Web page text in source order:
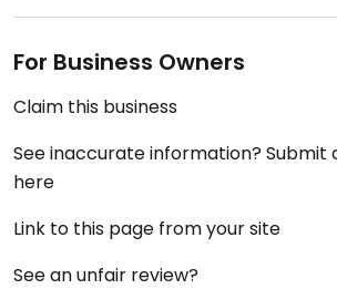
For Business Owners
Claim this business
See inaccurate information? Submit
here
Link to this page from your site
See an unfair review?